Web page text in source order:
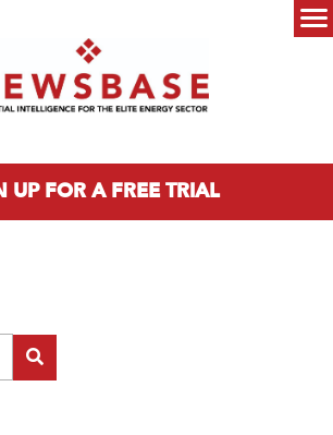
UP FOR A FREE TRIAL